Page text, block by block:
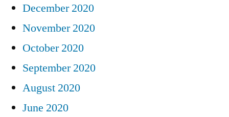
December 2020
November 2020
October 2020
September 2020
August 2020
June 2020